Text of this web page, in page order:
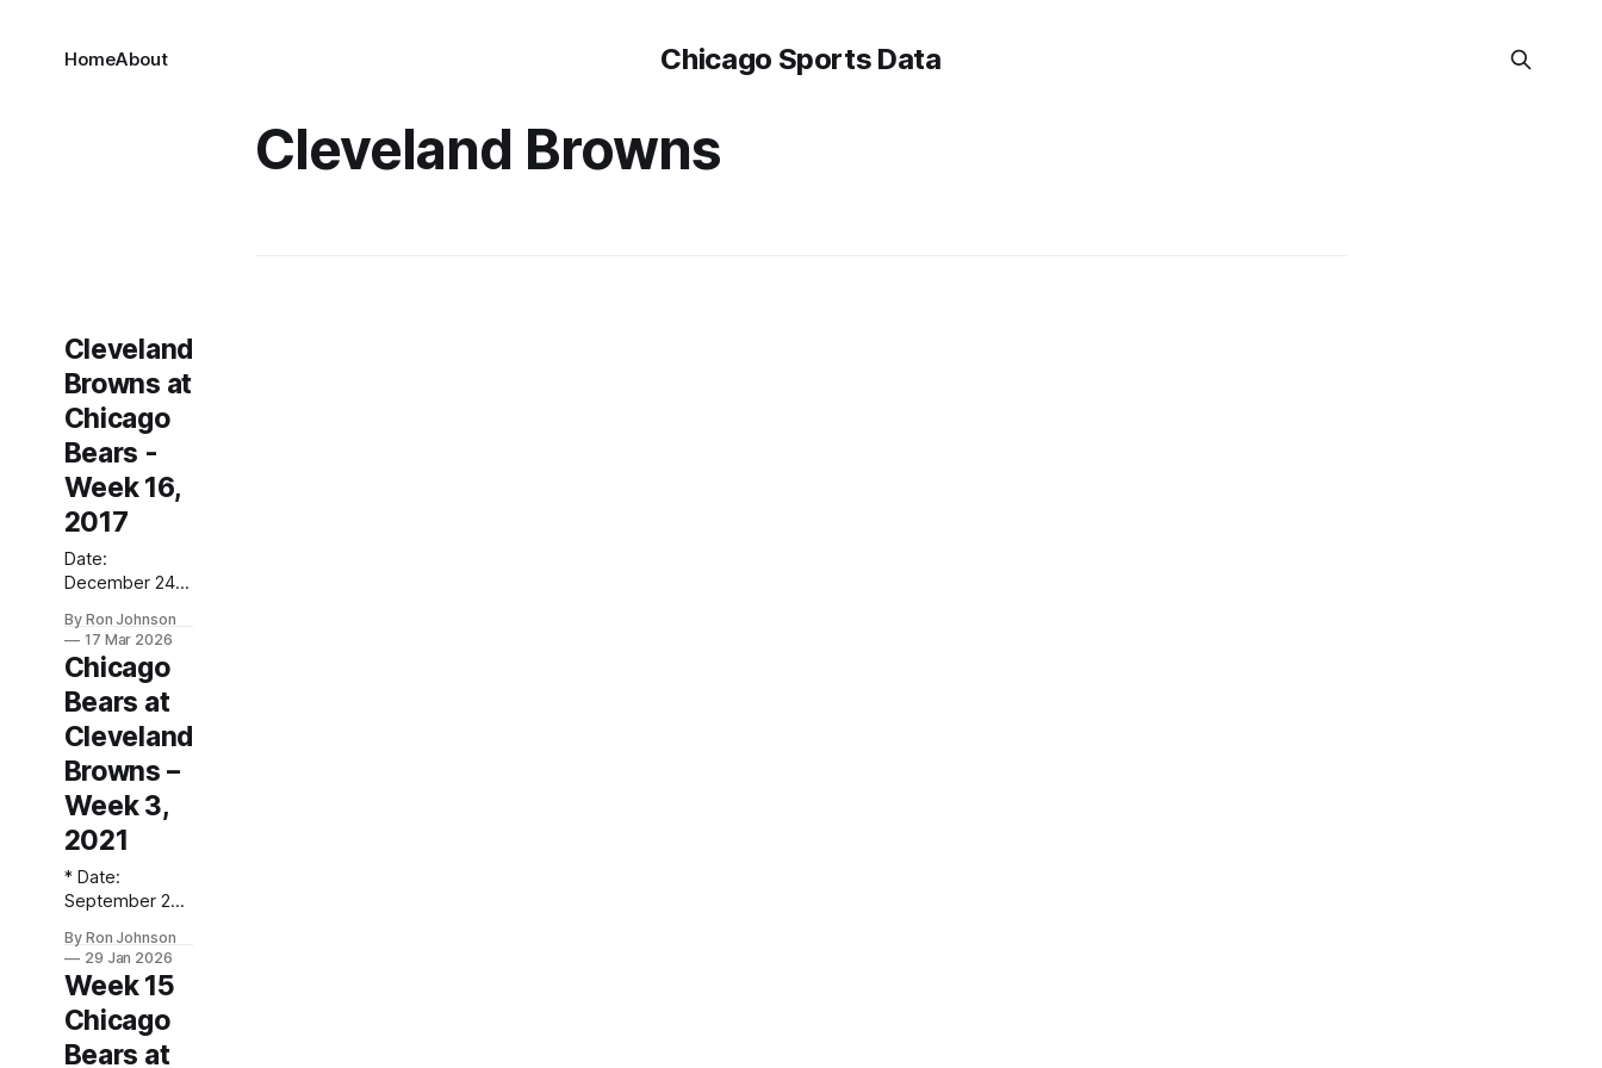
Chicago Sports Data
HomeAbout
Cleveland Browns
Cleveland
Browns at
Chicago
Bears -
Week 16,
2017
Date:
December 24,
Soldier Field
(Chicago, IL)
Final Score:
Bears 20,
Browns 3
Weather at
Kickoff: 25°F
(Snow) The Fit:
Navy Jersey /
White Pants
Vegas Line:
-5.5 Bears Key
Notes: Playing
in a Christmas
Eve
snowstorm, the
Bears took care
of business
against a
By Ron Johnson
17 Mar 2026
Chicago
Bears at
Cleveland
Browns –
Week 3,
2021
* Date:
September 26,
Location:
FirstEnergy
Stadium
(Cleveland, OH)
* Final Score:
By Ron Johnson
29 Jan 2026
Week 15
Chicago
Bears at